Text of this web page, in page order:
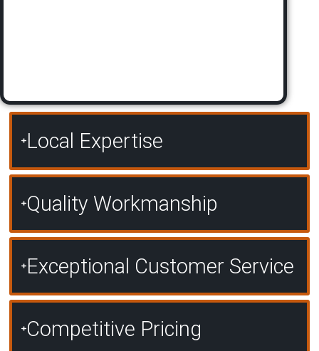
Local Expertise
Quality Workmanship
Exceptional Customer Service
Competitive Pricing